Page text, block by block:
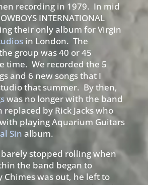
recording in 1979. In mid
INTERNATIONAL
their only album for Virgin
in London. The
group was 40 or 45
time. We recorded the 5
and 6 new songs that I
that summer. By then,
was no longer with the band
by Rick Jacks who
playing Aquarium Guitars
Sin album.
stopped rolling when
the band began to
Chimes was out, he left to